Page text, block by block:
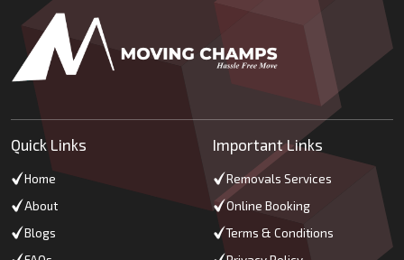
Quick Links
Home
About
Blogs
Important Links
Removals Services
Online Booking
Terms & Conditions